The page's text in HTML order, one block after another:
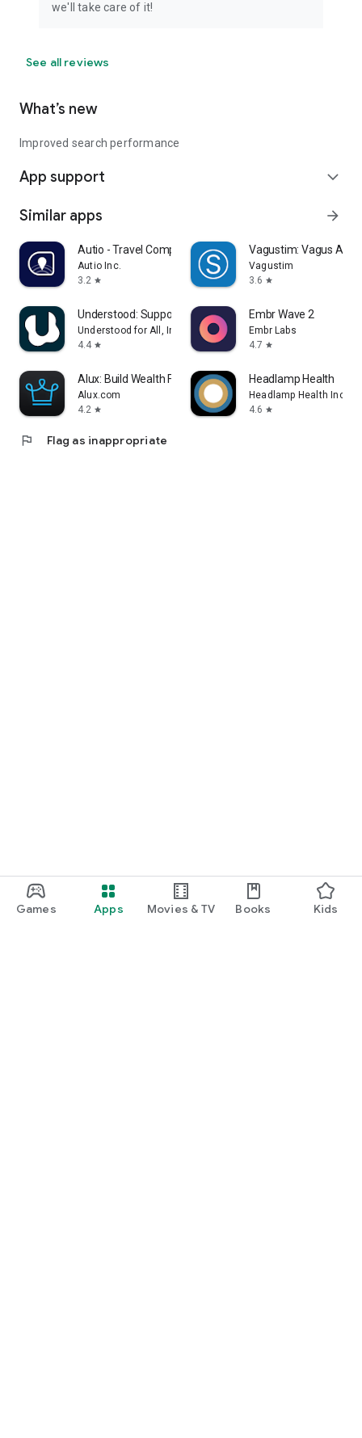
Games Apps Movies & TV Books Kids
we'll take care of it!
See all reviews
What’s new
Improved search performance
App support expand_more
Similar apps arrow_forward
Autio - Travel Companion
Autio Inc.
3.2 star
Vagustim: Vagus
Vagustim
3.6 star
Understood: Support ADHD Kids
Understood for All, Inc.
4.4 star
Embr Wave 2
Embr Labs
4.7 star
Alux: Build Wealth Faster
Alux.com
4.2 star
Headlamp Health
Headlamp Health Inc
4.6 star
flag Flag as inappropriate